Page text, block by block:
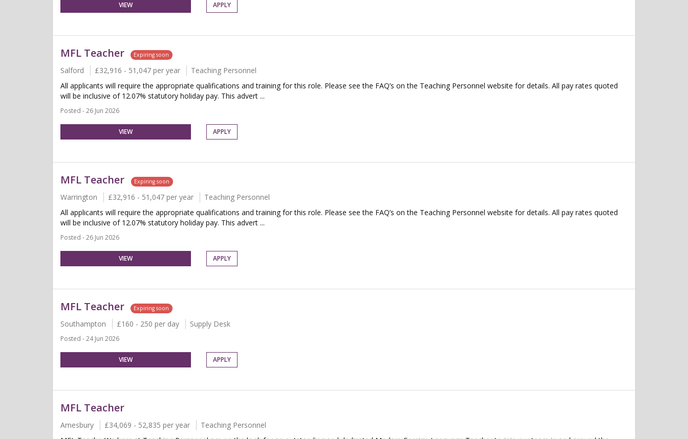
VIEW APPLY
MFL Teacher Expiring soon
Salford £32,916 - 51,047 per year
Teaching Personnel
All applicants will require the appropriate qualifications and training for this role. Please see the FAQ’s on the Teaching Personnel website for details. All pay rates quoted
will be inclusive of 12.07% statutory holiday pay. This advert ...
Posted - 26 Jun 2026
VIEW APPLY
MFL Teacher Expiring soon
Warrington £32,916 - 51,047 per year
Teaching Personnel
All applicants will require the appropriate qualifications and training for this role. Please see the FAQ’s on the Teaching Personnel website for details. All pay rates quoted
will be inclusive of 12.07% statutory holiday pay. This advert ...
Posted - 26 Jun 2026
VIEW APPLY
MFL Teacher Expiring soon
Southampton £160 - 250 per day Supply Desk
Posted - 24 Jun 2026
VIEW APPLY
MFL Teacher
Amesbury £34,069 - 52,835 per year
Teaching Personnel